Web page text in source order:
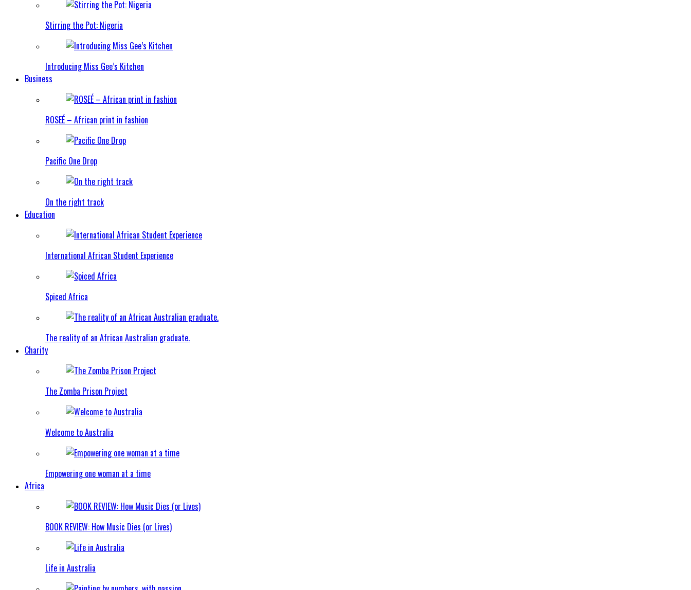
Stirring the Pot: Nigeria
Introducing Miss Gee’s Kitchen
Business
ROSEÉ – African print in fashion
Pacific One Drop
On the right track
Education
International African Student Experience
Spiced Africa
The reality of an African Australian graduate.
Charity
The Zomba Prison Project
Welcome to Australia
Empowering one woman at a time
Africa
BOOK REVIEW: How Music Dies (or Lives)
Life in Australia